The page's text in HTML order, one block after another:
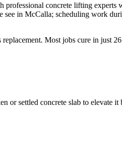
professional concrete lifting experts
in McCalla; scheduling work
replacement. Most jobs cure in just26
or settled concrete slab to elevate